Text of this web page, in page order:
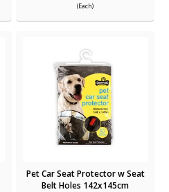
(Each)
Pet Car Seat Protector w Seat
Belt Holes 142x145cm